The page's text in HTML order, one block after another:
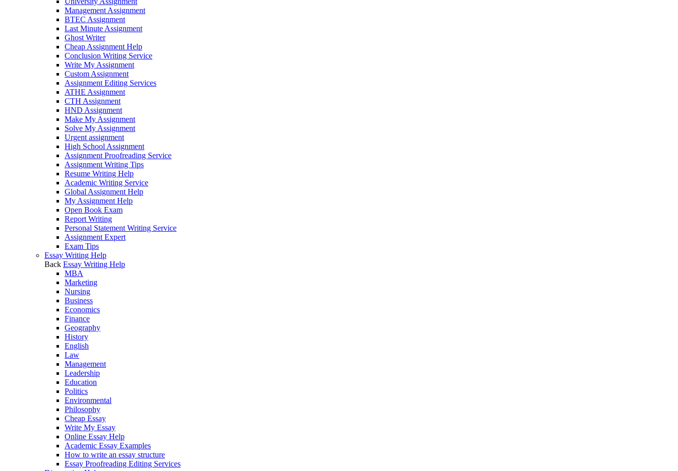
Management Assignment
BTEC Assignment
Last Minute Assignment
Ghost Writer
Cheap Assignment Help
Conclusion Writing Service
Write My Assignment
Custom Assignment
Assignment Editing Services
ATHE Assignment
CTH Assignment
HND Assignment
Make My Assignment
Solve My Assignment
Urgent assignment
High School Assignment
Assignment Proofreading Service
Assignment Writing Tips
Resume Writing Help
Academic Writing Service
Global Assignment Help
My Assignment Help
Open Book Exam
Report Writing
Personal Statement Writing Service
Assignment Expert
Exam Tips
Essay Writing Help
Back Essay Writing Help
MBA
Marketing
Nursing
Business
Economics
Finance
Geography
History
English
Law
Management
Leadership
Education
Politics
Environmental
Philosophy
Cheap Essay
Write My Essay
Online Essay Help
Academic Essay Examples
How to write an essay structure
Essay Proofreading Editing Services